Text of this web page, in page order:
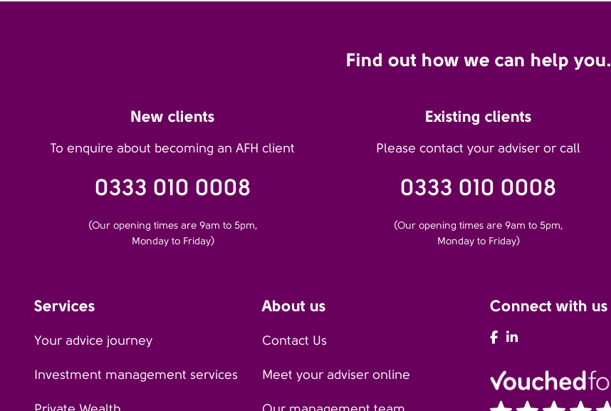
Find out how we can help you.
New clients
To enquire about becoming an AFH client
0333 010 0008
(Our opening times are 9am to 5pm,
Monday to Friday)
Existing clients
Please contact your adviser or call
0333 010 0008
(Our opening times are 9am to 5pm,
Monday to Friday)
Services
Your advice journey
Investment management services
About us
Contact Us
Meet your adviser online
Connect with us
AFH Facebook